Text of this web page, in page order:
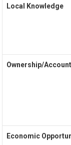
Local Knowledge
Ownership/
Economic